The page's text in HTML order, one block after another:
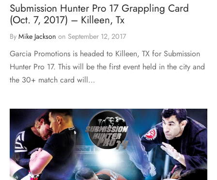
Submission Hunter Pro 17 Grappling Card
(Oct. 7, 2017) – Killeen, Tx
By Mike Jackson on September 12, 2017
Garcia Promotions is headed to Killeen, TX for Submission
Hunter Pro 17. This will be the first event held in the city and
the 30+ match card will…